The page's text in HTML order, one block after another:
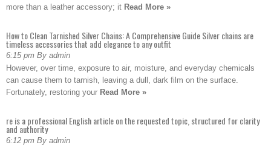
more than a leather accessory; it Read More »
How to Clean Tarnished Silver Chains: A Comprehensive Guide Silver chains are
timeless accessories that add elegance to any outfit
6:15 pm By admin
However, over time, exposure to air, moisture, and everyday chemicals
can cause them to tarnish, leaving a dull, dark film on the surface.
Fortunately, restoring your Read More »
re is a professional English article on the requested topic, structured for clarity
and authority
6:12 pm By admin